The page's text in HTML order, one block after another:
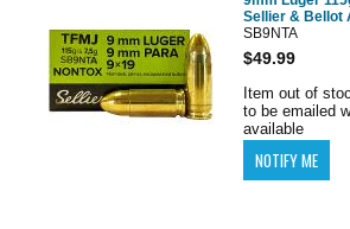
Sellier & Bellot
SB9NTA
$49.99
Item out of
to be emailed
available